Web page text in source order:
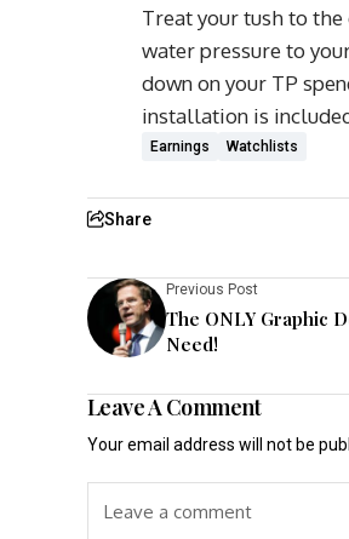
Treat your tush to
water pressure to
down on your TP
installation is
Earnings Watchlists
Share
Previous Post
The ONLY Graphic
Need!
Leave A Comment
Your email address will not be